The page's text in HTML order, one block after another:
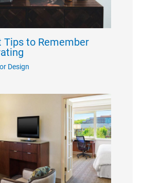
Tips to Remember
Design